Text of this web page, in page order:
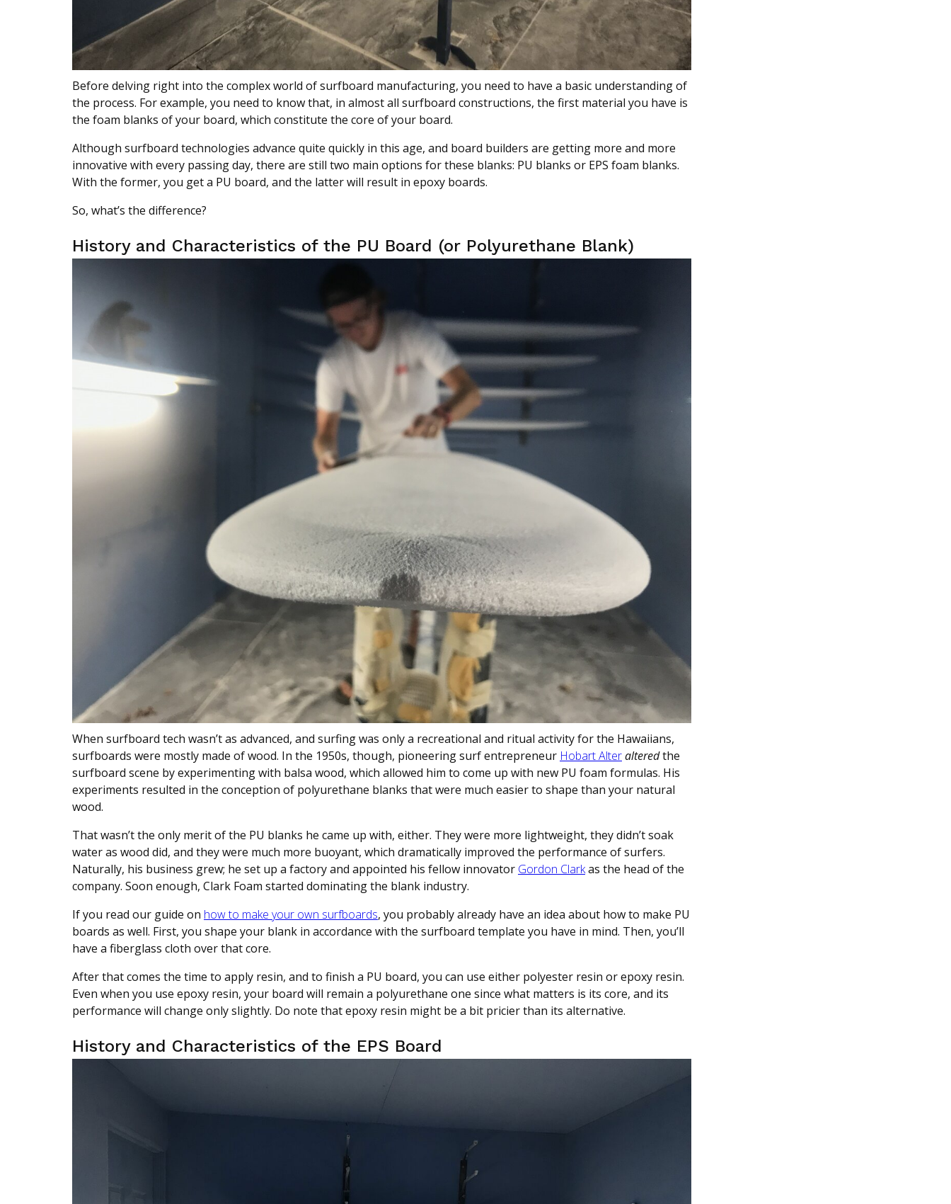
Before delving right into the complex world of surfboard manufacturing, you need to have a basic understanding of
the process. For example, you need to know that, in almost all surfboard constructions, the first material you have is
the foam blanks of your board, which constitute the core of your board.
Although surfboard technologies advance quite quickly in this age, and board builders are getting more and more
innovative with every passing day, there are still two main options for these blanks: PU blanks or EPS foam blanks.
With the former, you get a PU board, and the latter will result in epoxy boards.
So, what’s the difference?
History and Characteristics of the PU Board (or Polyurethane Blank)
When surfboard tech wasn’t as advanced, and surfing was only a recreational and ritual activity for the Hawaiians,
surfboards were mostly made of wood. In the 1950s, though, pioneering surf entrepreneur Hobart Alteralteredthe
surfboard scene by experimenting with balsa wood, which allowed him to come up with new PU foam formulas. His
experiments resulted in the conception of polyurethane blanks that were much easier to shape than your natural
wood.
That wasn’t the only merit of the PU blanks he came up with, either. They were more lightweight, they didn’t soak
water as wood did, and they were much more buoyant, which dramatically improved the performance of surfers.
Naturally, his business grew; he set up a factory and appointed his fellow innovator Gordon Clarkas the head of the
company. Soon enough, Clark Foam started dominating the blank industry.
If you read our guide on how to make your own surfboards, you probably already have an idea about how to make PU
boards as well. First, you shape your blank in accordance with the surfboard template you have in mind. Then, you’ll
have a fiberglass cloth over that core.
After that comes the time to apply resin, and to finish a PU board, you can use either polyester resin or epoxy resin.
Even when you use epoxy resin, your board will remain a polyurethane one since what matters is its core, and its
performance will change only slightly. Do note that epoxy resin might be a bit pricier than its alternative.
History and Characteristics of the EPS Board